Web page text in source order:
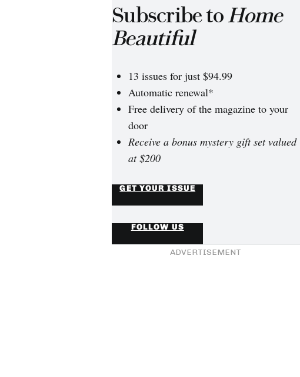
Subscribe toHome
Beautiful
13 issues for just $94.99
Automatic renewal*
Free delivery of the magazine to your
door
Receive a bonus mystery gift set valued
at $200
GET YOUR ISSUE
FOLLOW US
ADVERTISEMENT